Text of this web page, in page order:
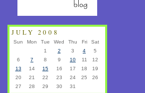
JULY 2008
Sun Mon Tue Wed Thu Fri
Sat
1
2 3 4
5
6
7 8 9 10 11
12
13
14 15 16 17 18
19
20
21 22 23 24 25
26
27
28 29 30 31